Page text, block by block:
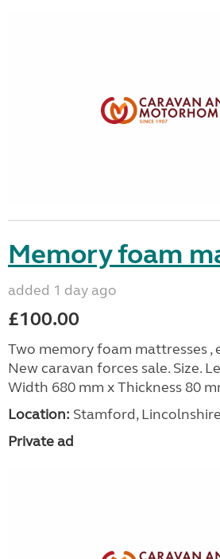
Memory foam
added 1 day ago
£100.00
Two memory foam mattresses
New caravan forces sale. Size.
Width 680 mm x Thickness 80
Location: Stamford,
Private ad